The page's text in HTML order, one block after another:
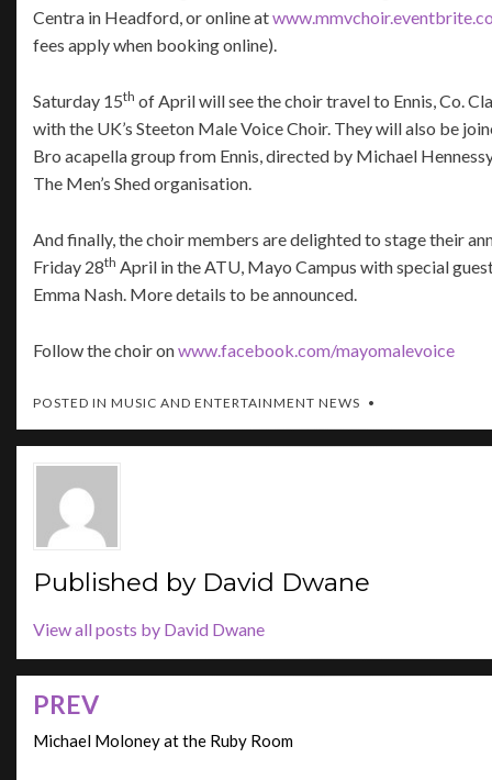
Centra in Headford, or online at
fees apply when booking online).
Saturday 15th of April will see the choir travel to Ennis, Co.
with the UK’s Steeton Male Voice Choir. They will also be
Bro acapella group from Ennis, directed by Michael
The Men’s Shed organisation.
And finally, the choir members are delighted to stage their
Friday 28th April in the ATU, Mayo Campus with special
Emma Nash. More details to be announced.
Follow the choir onwww.facebook.com/mayomalevoice
POSTED IN MUSIC AND ENTERTAINMENT NEWS
Published by David Dwane
View all posts by David Dwane
Post
navigation
PREV
Michael Moloney at the Ruby Room